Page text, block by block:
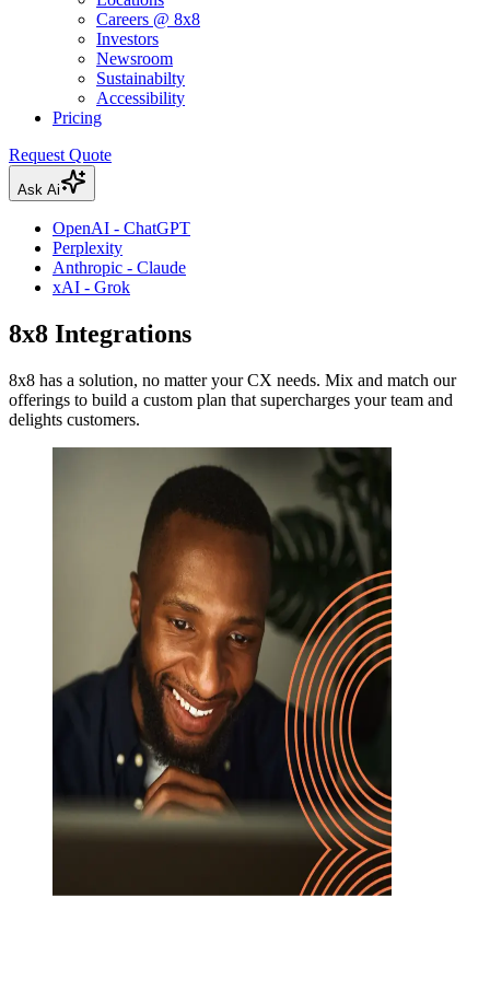
Careers @ 8x8
Investors
Newsroom
Sustainabilty
Accessibility
Pricing
Request Quote
Ask Ai
OpenAI - ChatGPT
Perplexity
Anthropic - Claude
xAI - Grok
8x8 Integrations
8x8 has a solution, no matter your CX needs. Mix and match our
offerings to build a custom plan that supercharges your team and
delights customers.